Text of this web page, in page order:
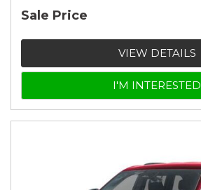
Sale Price
VIEW DETAILS
I'M INTERESTED